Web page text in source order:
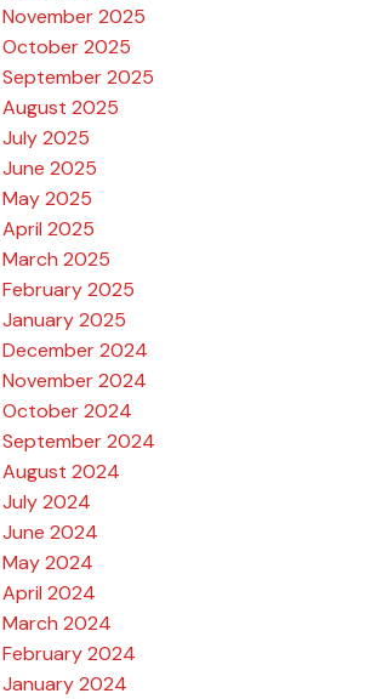
November 2025
October 2025
September 2025
August 2025
July 2025
June 2025
May 2025
April 2025
March 2025
February 2025
January 2025
December 2024
November 2024
October 2024
September 2024
August 2024
July 2024
June 2024
May 2024
April 2024
March 2024
February 2024
January 2024